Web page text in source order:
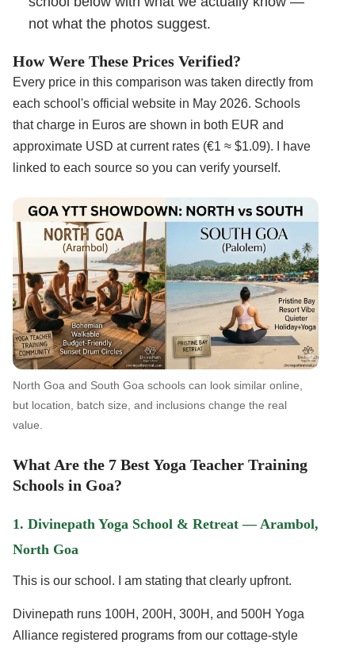
not what the photos suggest.
How Were These Prices Verified?
Every price in this comparison was taken directly from
each school's official website in May 2026. Schools
that charge in Euros are shown in both EUR and
approximate USD at current rates (€1 ≈ $1.09). I have
linked to each source so you can verify yourself.
North Goa and South Goa schools can look similar online,
but location, batch size, and inclusions change the real
value.
What Are the 7 Best Yoga Teacher Training
Schools in Goa?
1. Divinepath Yoga School & Retreat — Arambol,
North Goa
This is our school. I am stating that clearly upfront.
Divinepath runs 100H, 200H, 300H, and 500H Yoga
Alliance registered programs from our cottage-style